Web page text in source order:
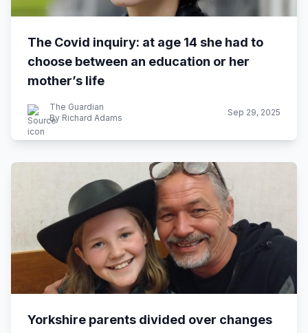
The Covid inquiry: at age 14 she had to
choose between an education or her
mother’s life
The Guardian
By Richard Adams
Sep 29, 2025
Yorkshire parents divided over changes